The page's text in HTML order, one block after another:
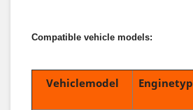
Compatible vehicle models:
Vehiclemodel Enginetyp